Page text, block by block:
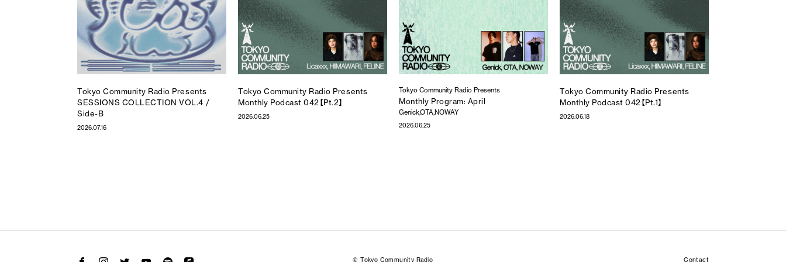
Tokyo Community Radio Presents
SESSIONS COLLECTION VOL.4 /
Side-B
2026.07.16
Tokyo Community Radio Presents
Monthly Podcast 042【Pt.2】
2026.06.25
Tokyo Community Radio Presents
Monthly Program: April
Genick,OTA,NOWAY
2026.06.25
Tokyo Community Radio Presents
Monthly Podcast 042【Pt.1】
2026.06.18
Contact
© Tokyo Community Radio